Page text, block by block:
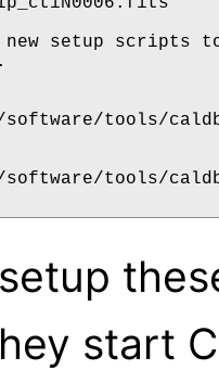
setup scripts
software/tools/
software/tools/
start